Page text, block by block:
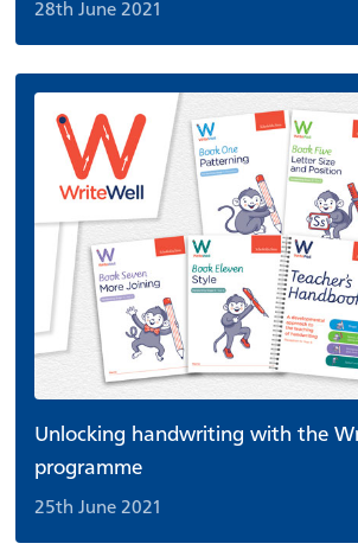
28th June 2021
Unlocking handwriting with the
programme
25th June 2021